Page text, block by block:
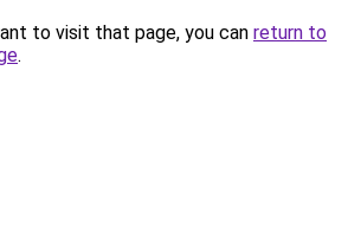
to visit that page, you can return to
.